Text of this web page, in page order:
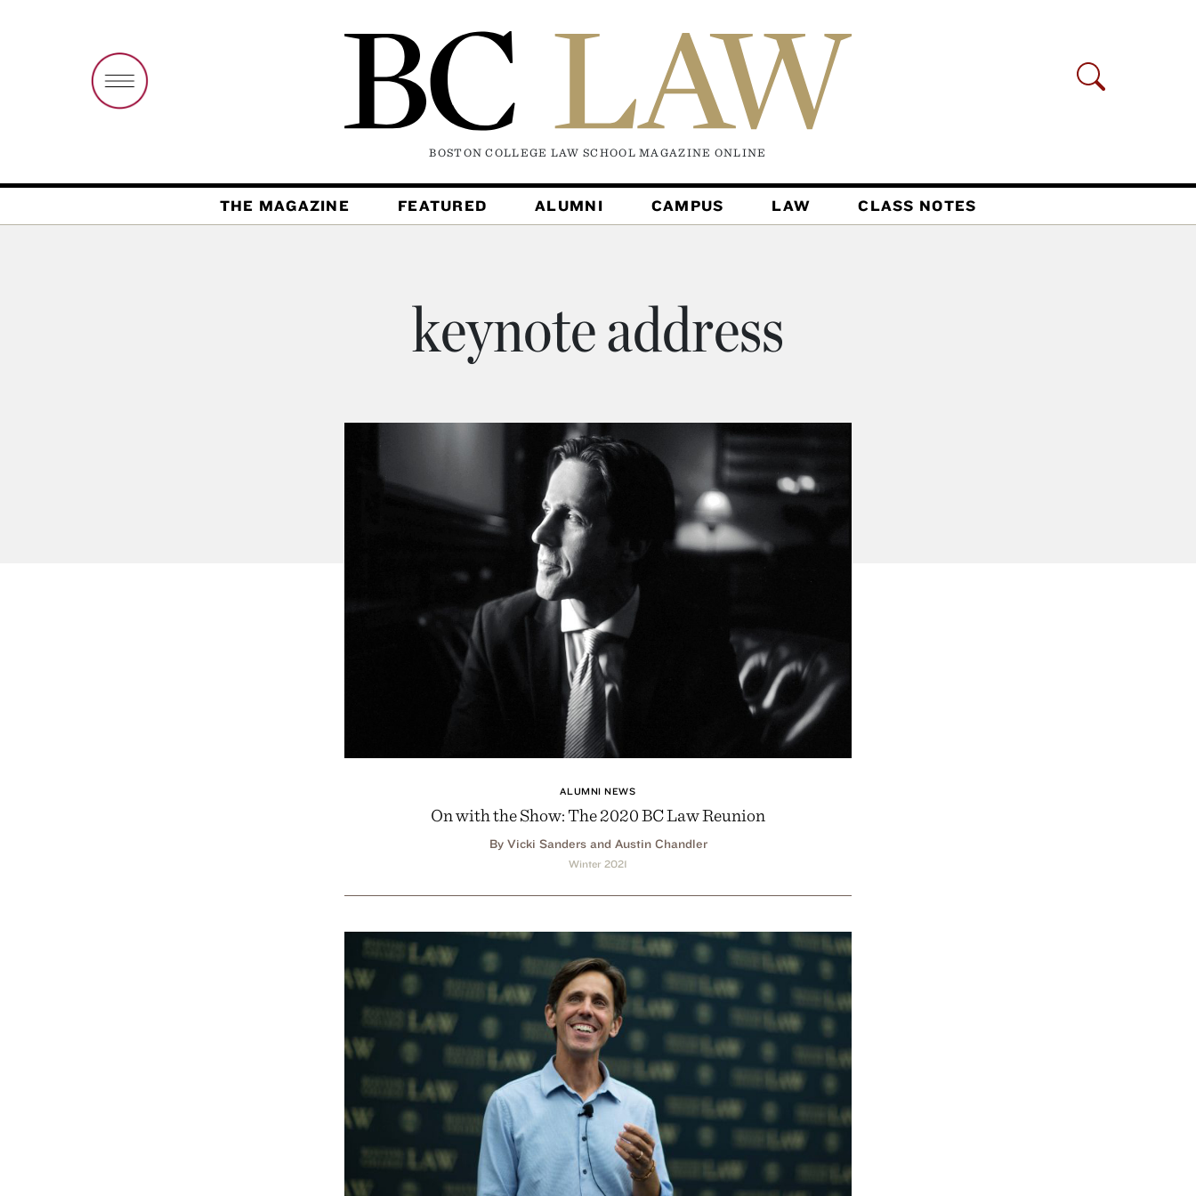
BOSTON COLLEGE LAW SCHOOL MAGAZINE ONLINE
THE MAGAZINE FEATURED ALUMNI CAMPUS LAW CLASS NOTES
keynote address
ALUMNI NEWS
On with the Show: The 2020 BC Law Reunion
By Vicki Sanders and Austin Chandler
Winter 2021